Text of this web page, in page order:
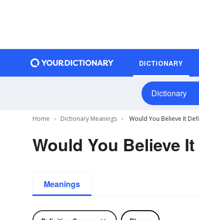
DICTIONARY
Dictionary
Home Dictionary Meanings Would You Believe It
Would You Believe
Meanings